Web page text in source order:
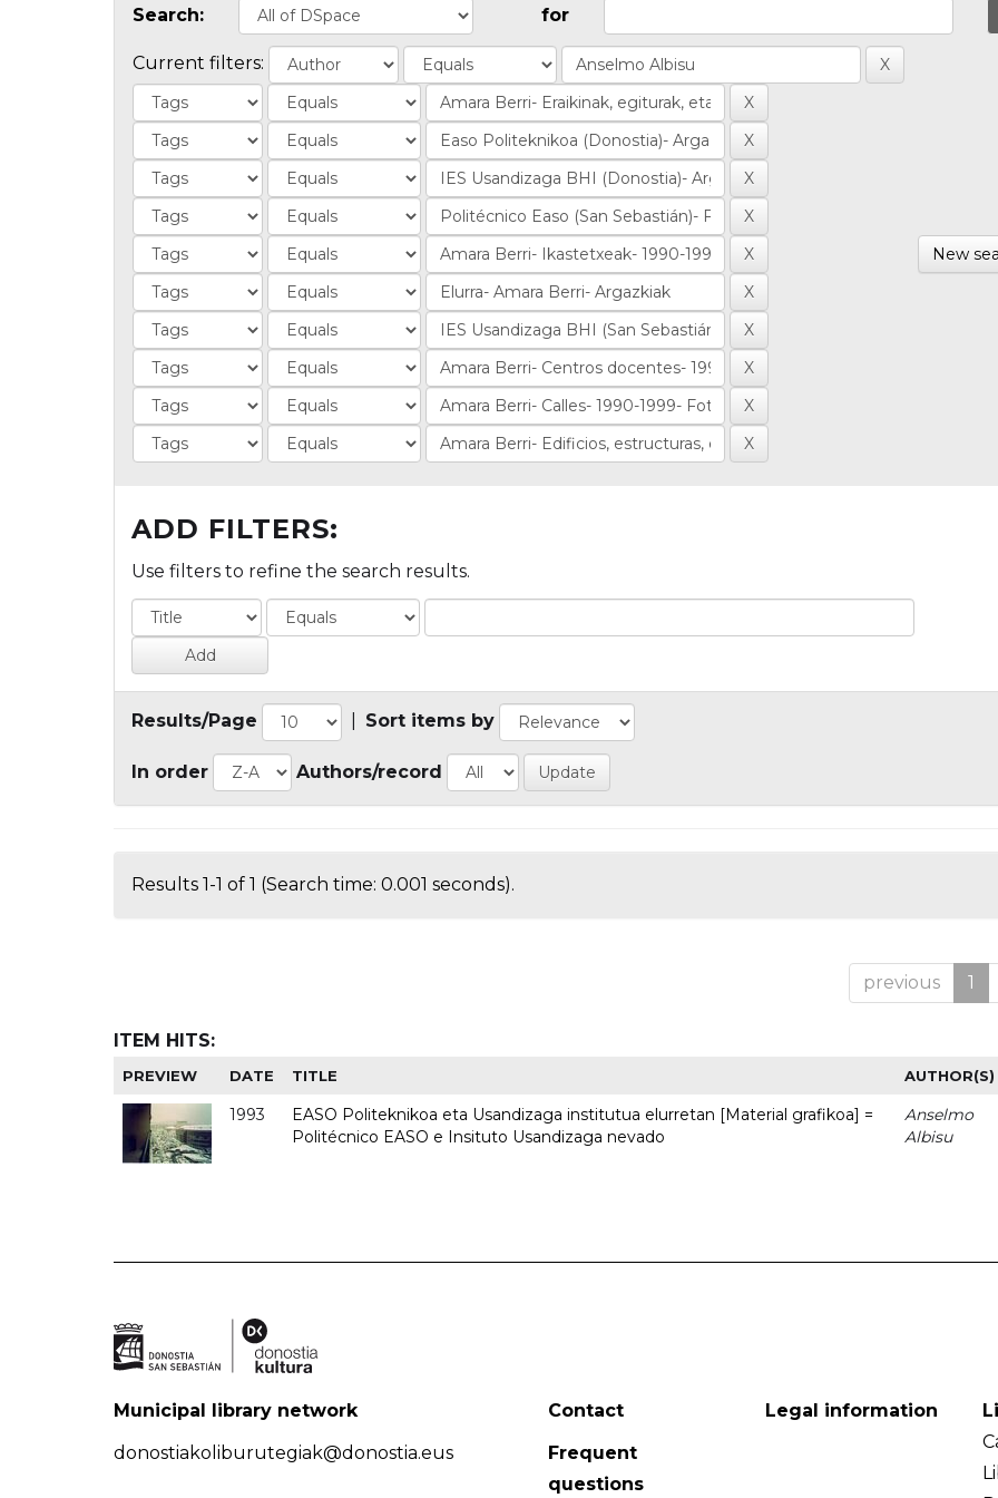
Search: for
Current filters:
New
ADD FILTERS:
Use filters to refine the search results.
Results/Page Sort items by
In order Authors/record
Results 1-1 of 1 (Search time: 0.001 seconds).
previous 1
ITEM HITS:
PREVIEW DATE TITLE AUTHOR(S)
1993
EASO Politeknikoa eta Usandizaga institutua elurretan [Material grafikoa] =
Politécnico EASO e Insituto Usandizaga nevado
Anselmo
Albisu
Municipal library network
donostiakoliburutegiak@donostia.eus
Contact
Frequent
questions
Legal information